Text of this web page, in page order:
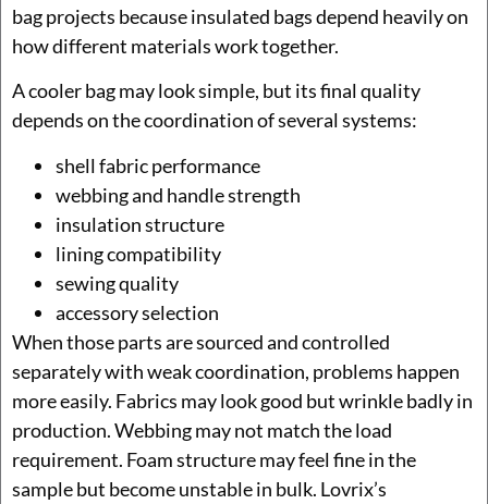
bag projects because insulated bags depend heavily on
how different materials work together.
A cooler bag may look simple, but its final quality
depends on the coordination of several systems:
shell fabric performance
webbing and handle strength
insulation structure
lining compatibility
sewing quality
accessory selection
When those parts are sourced and controlled
separately with weak coordination, problems happen
more easily. Fabrics may look good but wrinkle badly in
production. Webbing may not match the load
requirement. Foam structure may feel fine in the
sample but become unstable in bulk. Lovrix’s